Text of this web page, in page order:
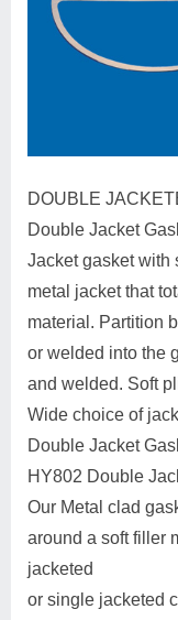
DOUBLE
Double Jacket
Jacket gasket with
metal jacket that
material. Partition
or welded into the
and welded. Soft
Wide choice of
Double Jacket
HY802 Double
Our Metal clad
around a soft filler
jacketed
or single jacketed